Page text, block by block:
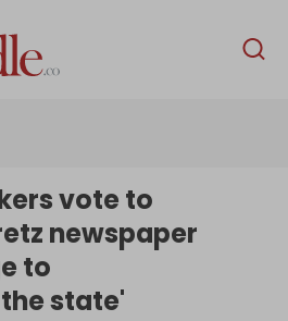
English
News
Podcast
vote to
newspaper
to
state'